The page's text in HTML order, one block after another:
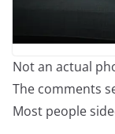
Not an actual
The comments
Most people